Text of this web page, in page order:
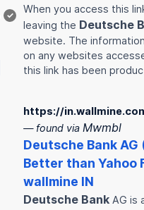
✓
When you access this
leaving the Deutsche
website. The
on any websites
this link has been
https://
— found via Mwmbl
Deutsche Bank AG
Better than Yahoo
wallmine IN
Deutsche Bank AG is